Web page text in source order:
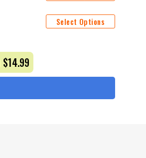
Select Options
$14.99